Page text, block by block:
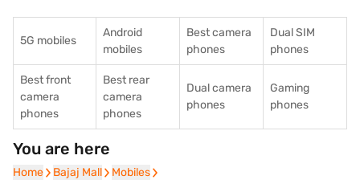
5G mobiles
Android
mobiles
Best camera
phones
Dual SIM
phones
Best front
camera
phones
Best rear
camera
phones
Dual camera
phones
Gaming
phones
You are here
Home
Home Bajaj Mall
Bajaj Mall Mobiles
Mobiles